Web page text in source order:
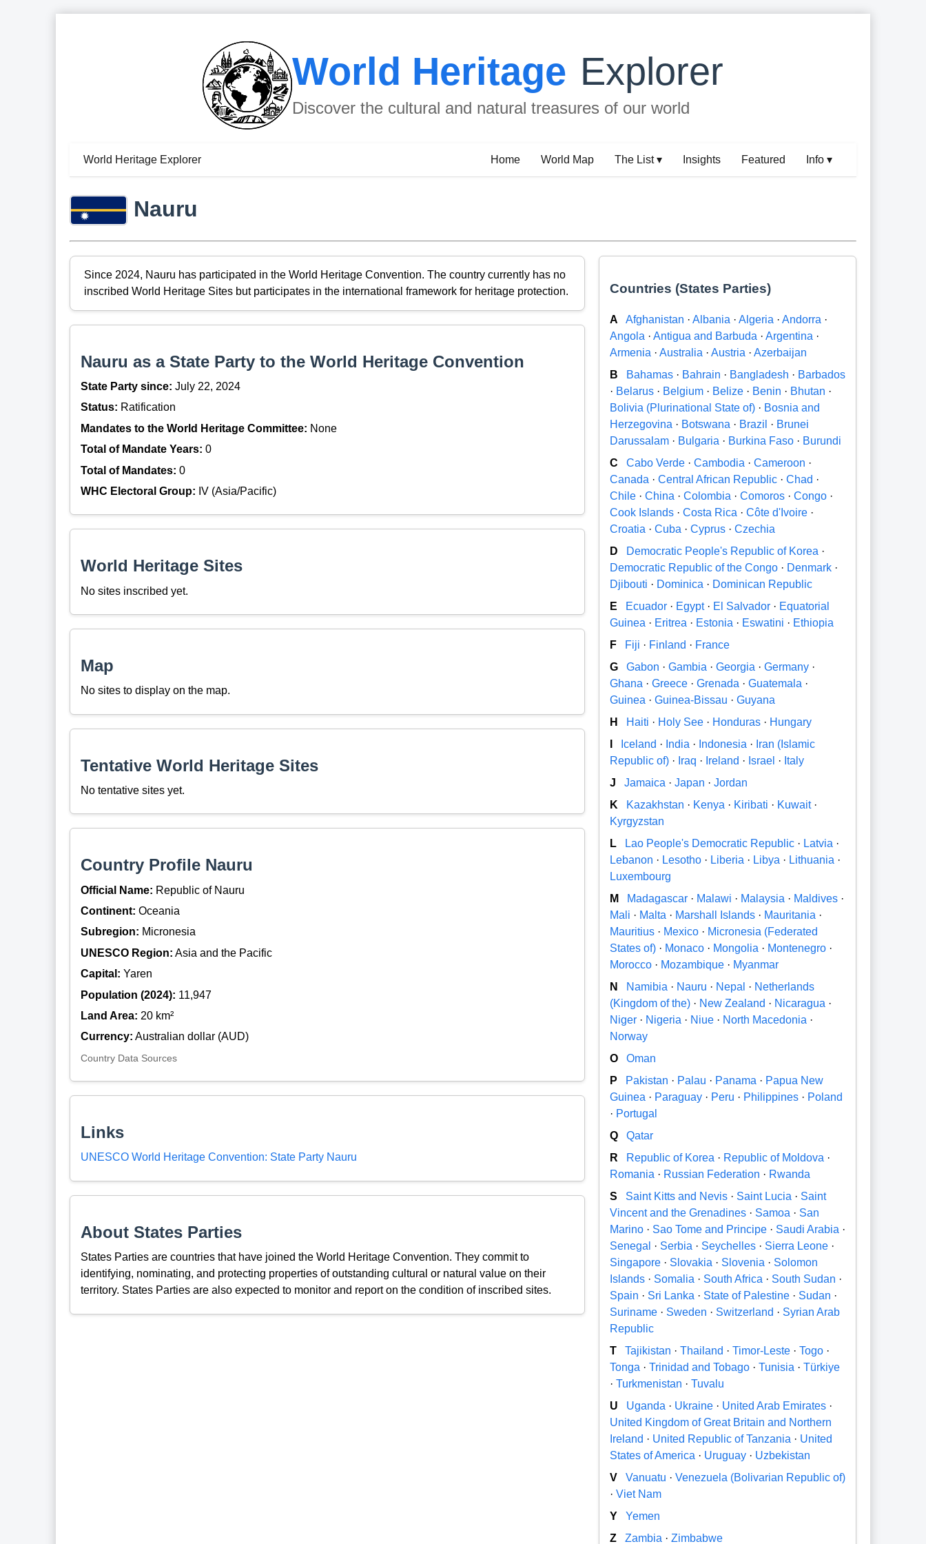
World Heritage Explorer
Discover the cultural and natural treasures of our world
World Heritage Explorer Home World Map The List ▾ Insights Featured Info ▾
Nauru
Since 2024, Nauru has participated in the World Heritage Convention. The country currently has no
inscribed World Heritage Sites but participates in the international framework for heritage protection.
Nauru as a State Party to the World Heritage Convention
State Party since: July 22, 2024
Status: Ratification
Mandates to the World Heritage Committee: None
Total of Mandate Years: 0
Total of Mandates: 0
WHC Electoral Group: IV (Asia/Pacific)
World Heritage Sites
No sites inscribed yet.
Map
No sites to display on the map.
Tentative World Heritage Sites
No tentative sites yet.
Country Profile Nauru
Official Name: Republic of Nauru
Continent: Oceania
Subregion: Micronesia
UNESCO Region: Asia and the Pacific
Capital: Yaren
Population (2024): 11,947
Land Area: 20 km²
Currency: Australian dollar (AUD)
Country Data Sources
Links
UNESCO World Heritage Convention: State Party Nauru
About States Parties
States Parties are countries that have joined the World Heritage Convention. They commit to
identifying, nominating, and protecting properties of outstanding cultural or natural value on their
territory. States Parties are also expected to monitor and report on the condition of inscribed sites.
Countries (States Parties)
A Afghanistan ·Albania ·Algeria ·Andorra ·
Angola ·Antigua and Barbuda ·Argentina ·
Armenia ·Australia ·Austria ·Azerbaijan
B
Bahamas · Bahrain · Bangladesh · Barbados
· Belarus · Belgium · Belize · Benin · Bhutan ·
Bolivia (Plurinational State of) · Bosnia and
Herzegovina · Botswana · Brazil · Brunei
Darussalam · Bulgaria · Burkina Faso · Burundi
C
Cabo Verde ·Cambodia ·Cameroon ·
Canada ·Central African Republic ·Chad ·
Chile ·China ·Colombia ·Comoros ·Congo ·
Cook Islands ·Costa Rica ·Côte d'Ivoire ·
Croatia ·Cuba ·Cyprus ·Czechia
D
Democratic People's Republic of Korea ·
Democratic Republic of the Congo · Denmark ·
Djibouti · Dominica · Dominican Republic
E
Ecuador · Egypt· El Salvador · Equatorial
Guinea · Eritrea · Estonia · Eswatini · Ethiopia
F
Fiji · Finland · France
G
Gabon ·Gambia ·Georgia ·Germany ·
Ghana ·Greece ·Grenada ·Guatemala ·
Guinea ·Guinea-Bissau ·Guyana
H
Haiti · Holy See · Honduras · Hungary
Iceland · India · Indonesia · Iran (Islamic
Republic of) · Iraq · Ireland · Israel · Italy
J
Jamaica ·Japan ·Jordan
K
Kazakhstan · Kenya · Kiribati · Kuwait·
Kyrgyzstan
L
Lao People's Democratic Republic · Latvia ·
Lebanon · Lesotho · Liberia · Libya · Lithuania ·
Luxembourg
M
Madagascar · Malawi · Malaysia · Maldives ·
Mali · Malta · Marshall Islands · Mauritania ·
Mauritius · Mexico · Micronesia (Federated
States of) · Monaco · Mongolia · Montenegro ·
Morocco · Mozambique · Myanmar
N
Namibia · Nauru · Nepal · Netherlands
(Kingdom of the) · New Zealand · Nicaragua ·
Niger · Nigeria · Niue · North Macedonia ·
Norway
O
Oman
P
Pakistan · Palau · Panama · Papua New
Guinea · Paraguay · Peru · Philippines · Poland
· Portugal
Q
Qatar
R
Republic of Korea · Republic of Moldova ·
Romania · Russian Federation · Rwanda
S
Saint Kitts and Nevis · Saint Lucia · Saint
Vincent and the Grenadines · Samoa · San
Marino · Sao Tome and Principe · Saudi Arabia ·
Senegal · Serbia · Seychelles · Sierra Leone ·
Singapore · Slovakia · Slovenia · Solomon
Islands · Somalia · South Africa · South Sudan ·
Spain · Sri Lanka · State of Palestine · Sudan ·
Suriname · Sweden · Switzerland · Syrian Arab
Republic
T
Tajikistan ·Thailand ·Timor-Leste ·Togo ·
Tonga ·Trinidad and Tobago ·Tunisia ·Türkiye
·Turkmenistan ·Tuvalu
U
Uganda · Ukraine · United Arab Emirates ·
United Kingdom of Great Britain and Northern
Ireland · United Republic of Tanzania · United
States of America · Uruguay · Uzbekistan
V
Vanuatu ·Venezuela (Bolivarian Republic of)
·Viet Nam
Y
Yemen
Z
Zambia ·Zimbabwe